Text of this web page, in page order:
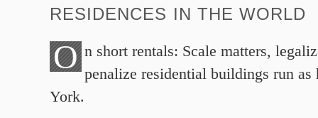
RESIDENCES IN THE WORLD
O n short rentals: Scale matters,
penalize residential buildings run
York.